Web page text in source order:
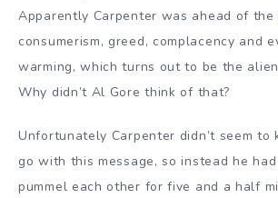
Apparently Carpenter was ahead of the
consumerism, greed, complacency and
warming, which turns out to be the
Why didn’t Al Gore think of that?
Unfortunately Carpenter didn’t seem to
go with this message, so instead he
pummel each other for five and a half